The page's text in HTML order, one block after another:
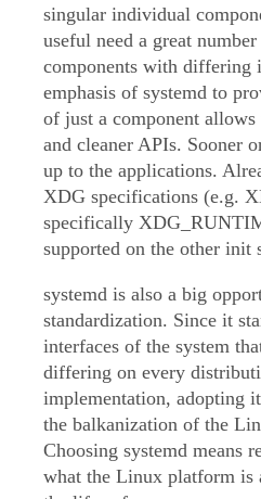
singular individual
useful need a great
components with differing
emphasis of systemd to
of just a component
and cleaner APIs. Sooner
up to the applications.
XDG specifications (e.g.
specifically
supported on the other init
systemd is also a big
standardization. Since it
interfaces of the system
differing on every
implementation, adopting
the balkanization of the
Choosing systemd means
what the Linux platform is